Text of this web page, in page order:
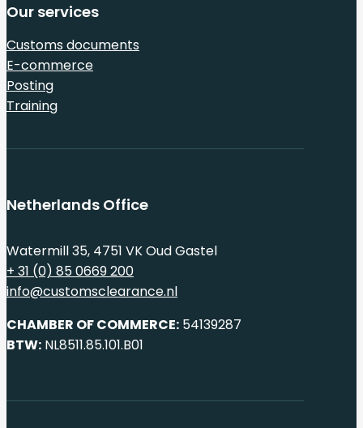
Our services
Customs documents
E-commerce
Posting
Training
Netherlands Office
Watermill 35, 4751 VK Oud Gastel
+ 31 (0) 85 0669 200
info@customsclearance.nl
CHAMBER OF COMMERCE: 54139287
BTW: NL8511.85.101.B01